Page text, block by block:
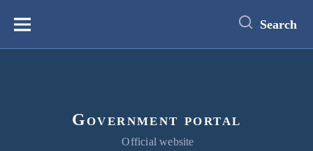
content
Меню Search
Government portal
Official website